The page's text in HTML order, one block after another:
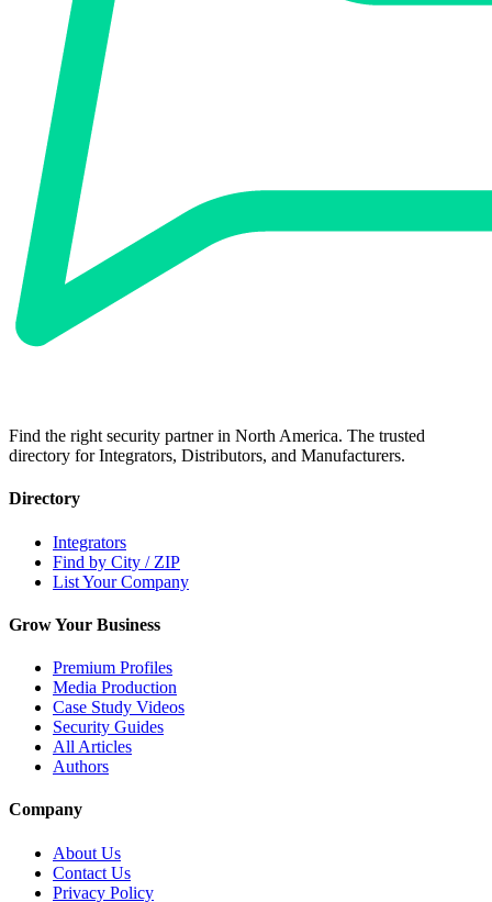
Find the right security partner in North America. The trusted
directory for Integrators, Distributors, and Manufacturers.
Directory
Integrators
Find by City / ZIP
List Your Company
Grow Your Business
Premium Profiles
Media Production
Case Study Videos
Security Guides
All Articles
Authors
Company
About Us
Contact Us
Privacy Policy